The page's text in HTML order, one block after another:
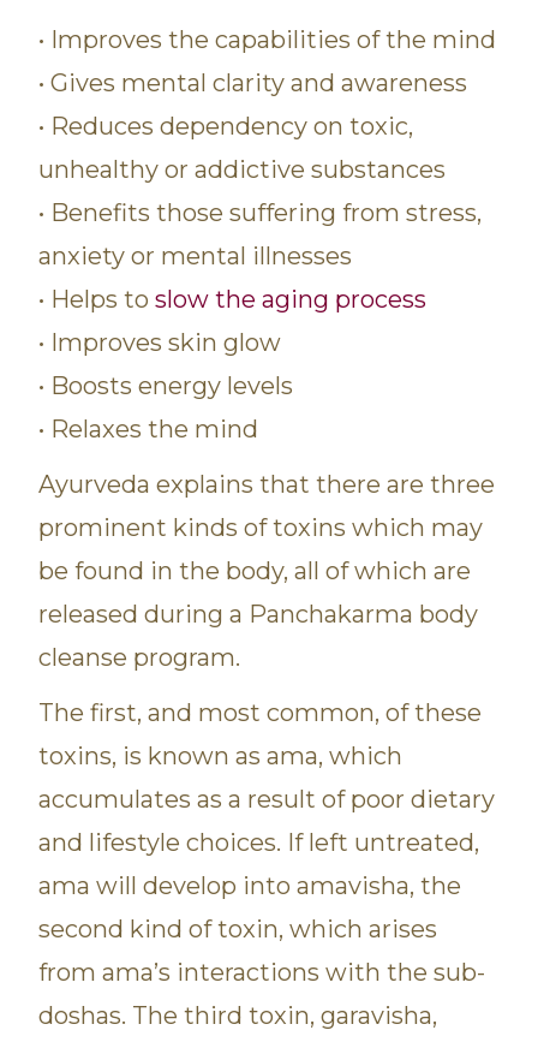
• Improves the capabilities of the mind
• Gives mental clarity and awareness
• Reduces dependency on toxic,
unhealthy or addictive substances
• Benefits those suffering from stress,
anxiety or mental illnesses
• Helps to slow the aging process
• Improves skin glow
• Boosts energy levels
• Relaxes the mind
Ayurveda explains that there are three
prominent kinds of toxins which may
be found in the body, all of which are
released during a Panchakarma body
cleanse program.
The first, and most common, of these
toxins, is known as ama, which
accumulates as a result of poor dietary
and lifestyle choices. If left untreated,
ama will develop into amavisha, the
second kind of toxin, which arises
from ama’s interactions with the sub-
doshas. The third toxin, garavisha,